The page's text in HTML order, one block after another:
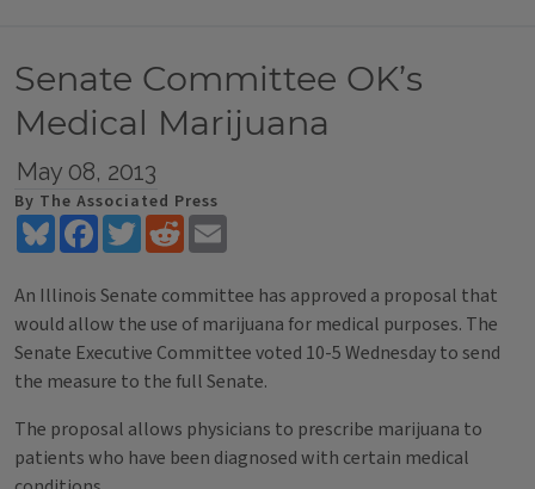
Senate Committee OK’s
Medical Marijuana
May 08, 2013
By The Associated Press
BlueskyFacebookTwitterReddit
An Illinois Senate committee has approved a proposal that
would allow the use of marijuana for medical purposes. The
Senate Executive Committee voted 10-5 Wednesday to send
the measure to the full Senate.
The proposal allows physicians to prescribe marijuana to
patients who have been diagnosed with certain medical